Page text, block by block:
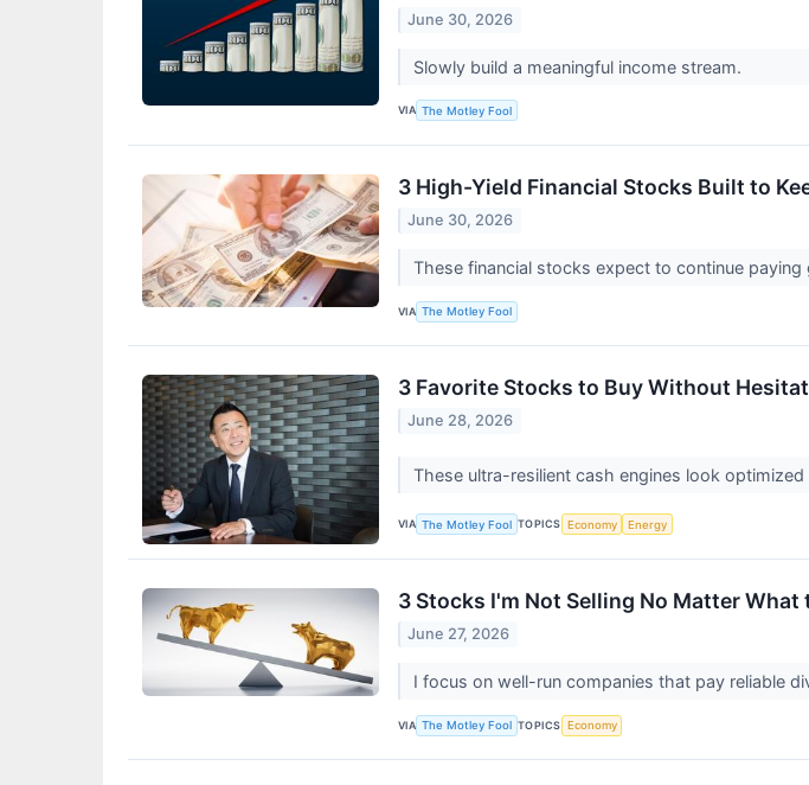
June 30, 2026
Slowly build a meaningful income stream.
VIA The Motley Fool
3 High-Yield Financial Stocks Built to
June 30, 2026
These financial stocks expect to continue paying
VIA The Motley Fool
3 Favorite Stocks to Buy Without
June 28, 2026
These ultra-resilient cash engines look
VIA The Motley Fool TOPICS Economy Energy
3 Stocks I'm Not Selling No Matter What
June 27, 2026
I focus on well-run companies that pay reliable
VIA The Motley Fool TOPICS Economy